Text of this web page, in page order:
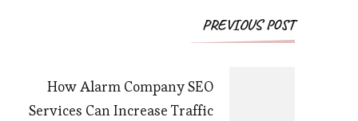
PostPREVIOUS POST
How Alarm Company SEO
Services Can Increase Traffic